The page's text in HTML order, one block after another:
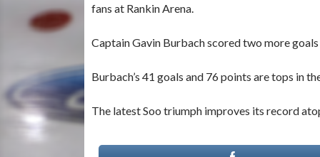
fans at Rankin Arena.
Captain Gavin Burbach scored two more
Burbach’s 41 goals and 76 points are tops in
The latest Soo triumph improves its record